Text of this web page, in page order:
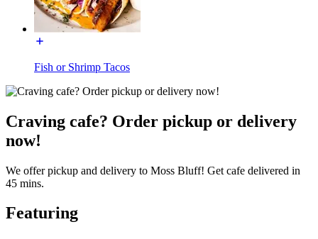
Fish or Shrimp Tacos
Craving cafe? Order pickup or delivery
now!
We offer pickup and delivery to Moss Bluff! Get cafe delivered in
45 mins.
Featuring